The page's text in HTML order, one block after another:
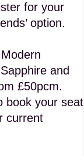
for your
option.
and
£50pcm.
book your seat
current